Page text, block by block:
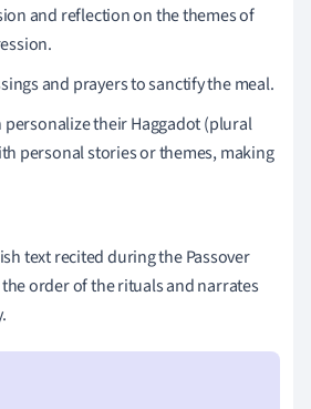
and reflection on the themes of
and prayers to sanctify the meal.
their Haggadot (plural
personal stories or themes, making
text recited during the Passover
order of the rituals and narrates